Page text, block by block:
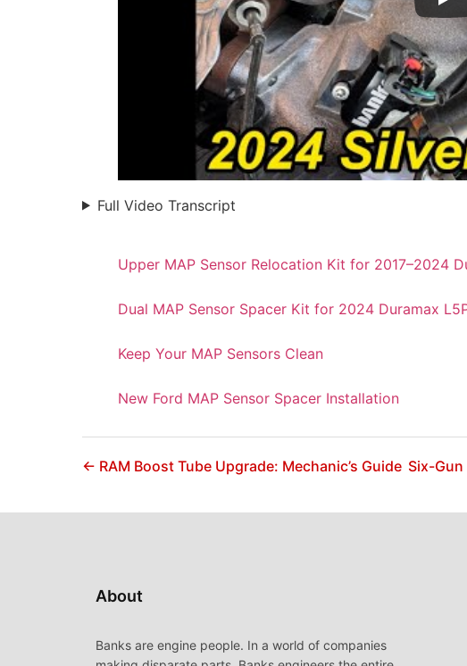
Full Video Transcript
Upper MAP Sensor Relocation Kit for 2017–2024
Dual MAP Sensor Spacer Kit for 2024 Duramax
Keep Your MAP Sensors Clean
New Ford MAP Sensor Spacer Installation
← RAM Boost Tube Upgrade: Mechanic’s Guide Six-
About
Banks are engine people. In a world of companies